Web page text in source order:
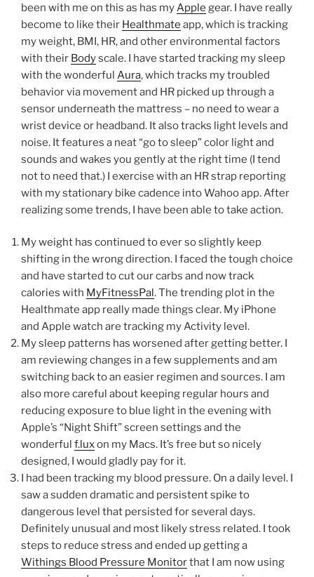
been with me on this as has myApple gear. I have really
become to like their Healthmate app, which is tracking
my weight, BMI, HR, and other environmental factors
with their Bodyscale. I have started tracking my sleep
with the wonderful Aura, which tracks my troubled
behavior via movement and HR picked up through a
sensor underneath the mattress – no need to wear a
wrist device or headband. It also tracks light levels and
noise. It features a neat “go to sleep” color light and
sounds and wakes you gently at the right time (I tend
not to need that.) I exercise with an HR strap reporting
with my stationary bike cadence into Wahoo app. After
realizing some trends, I have been able to take action.
My weight has continued to ever so slightly keep
shifting in the wrong direction. I faced the tough choice
and have started to cut our carbs and now track
calories with MyFitnessPal. The trending plot in the
Healthmate app really made things clear. My iPhone
and Apple watch are tracking my Activity level.
My sleep patterns has worsened after getting better. I
am reviewing changes in a few supplements and am
switching back to an easier regimen and sources. I am
also more careful about keeping regular hours and
reducing exposure to blue light in the evening with
Apple’s “Night Shift” screen settings and the
wonderful f.luxon my Macs. It’s free but so nicely
designed, I would gladly pay for it.
I had been tracking my blood pressure. On a daily level. I
saw a sudden dramatic and persistent spike to
dangerous level that persisted for several days.
Definitely unusual and most likely stress related. I took
steps to reduce stress and ended up getting a
Withings Blood Pressure Monitorthat I am now using